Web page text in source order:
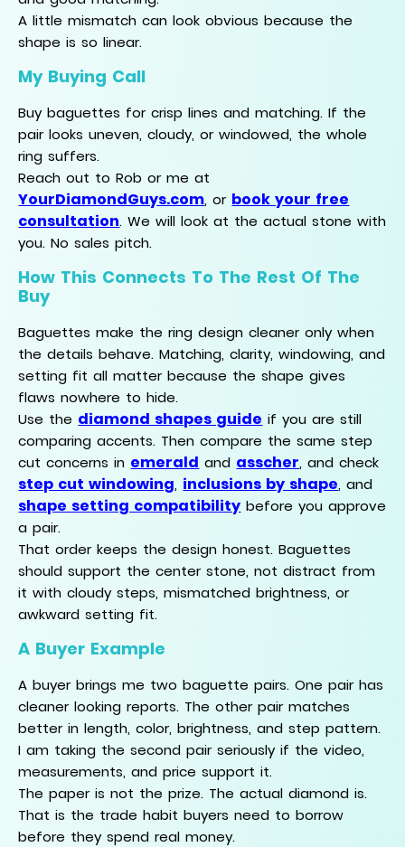
A little mismatch can look obvious because the
shape is so linear.
My Buying Call
Buy baguettes for crisp lines and matching. If the
pair looks uneven, cloudy, or windowed, the whole
ring suffers.
Reach out to Rob or me at
YourDiamondGuys.com, or book your free
consultation. We will look at the actual stone with
you. No sales pitch.
How This Connects To The Rest Of The
Buy
Baguettes make the ring design cleaner only when
the details behave. Matching, clarity, windowing, and
setting fit all matter because the shape gives
flaws nowhere to hide.
Use the diamond shapes guide if you are still
comparing accents. Then compare the same step
cut concerns in emerald and asscher, and check
step cut windowing, inclusions by shape, and
shape setting compatibility before you approve
a pair.
That order keeps the design honest. Baguettes
should support the center stone, not distract from
it with cloudy steps, mismatched brightness, or
awkward setting fit.
A Buyer Example
A buyer brings me two baguette pairs. One pair has
cleaner looking reports. The other pair matches
better in length, color, brightness, and step pattern.
I am taking the second pair seriously if the video,
measurements, and price support it.
The paper is not the prize. The actual diamond is.
That is the trade habit buyers need to borrow
before they spend real money.